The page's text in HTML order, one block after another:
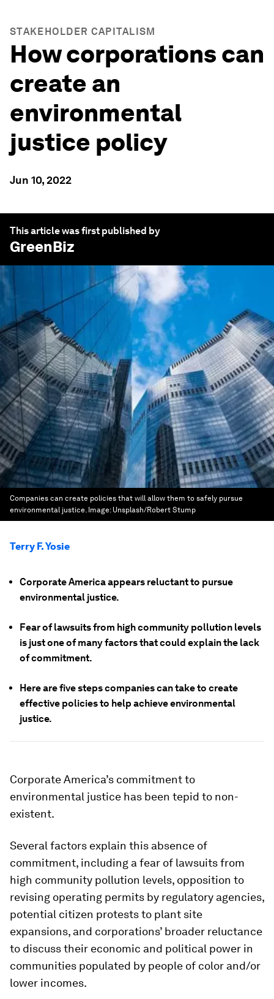
STAKEHOLDER CAPITALISM
How corporations can
create an
environmental
justice policy
Jun 10, 2022
This article was first published by
GreenBiz
Companies can create policies that will allow them to safely pursue
environmental justice. Image: Unsplash/Robert Stump
Terry F. Yosie
Corporate America appears reluctant to pursue
environmental justice.
Fear of lawsuits from high community pollution levels
is just one of many factors that could explain the lack
of commitment.
Here are five steps companies can take to create
effective policies to help achieve environmental
justice.
Corporate America’s commitment to
environmental justice has been tepid to non-
existent.
Several factors explain this absence of
commitment, including a fear of lawsuits from
high community pollution levels, opposition to
revising operating permits by regulatory agencies,
potential citizen protests to plant site
expansions, and corporations’ broader reluctance
to discuss their economic and political power in
communities populated by people of color and/or
lower incomes.